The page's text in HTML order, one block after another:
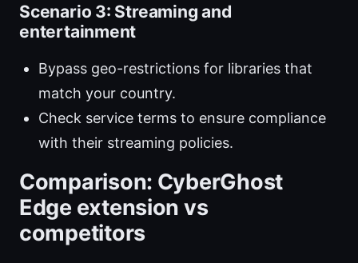
Scenario 3: Streaming and
entertainment
Bypass geo-restrictions for libraries that
match your country.
Check service terms to ensure compliance
with their streaming policies.
Comparison: CyberGhost
Edge extension vs
competitors